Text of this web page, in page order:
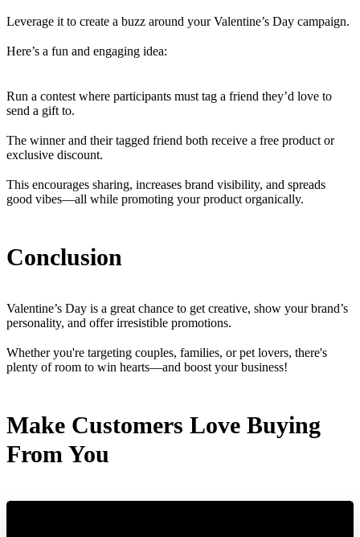
Leverage it to create a buzz around your Valentine’s Day campaign.
Here’s a fun and engaging idea:
Run a contest where participants must tag a friend they’d love to
send a gift to.
The winner and their tagged friend both receive a free product or
exclusive discount.
This encourages sharing, increases brand visibility, and spreads
good vibes—all while promoting your product organically.
Conclusion
Valentine’s Day is a great chance to get creative, show your brand’s
personality, and offer irresistible promotions.
Whether you're targeting couples, families, or pet lovers, there's
plenty of room to win hearts—and boost your business!
Make Customers Love Buying
From You